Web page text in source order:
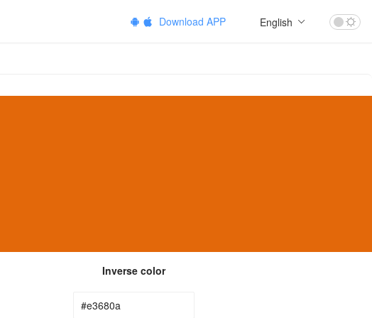
Download APP English
Inverse color